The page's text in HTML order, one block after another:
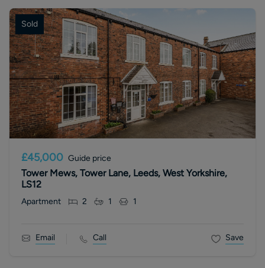
Sold
£45,000 Guide price
Tower Mews, Tower Lane, Leeds, West Yorkshire,
LS12
Apartment 2 1 1
Email Call Save